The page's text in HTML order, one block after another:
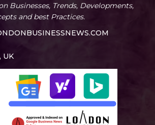
Businesses, Trends, Developments,
and best Practices.
UK